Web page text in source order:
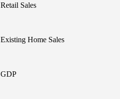
Retail Sales
Existing Home Sales
GDP